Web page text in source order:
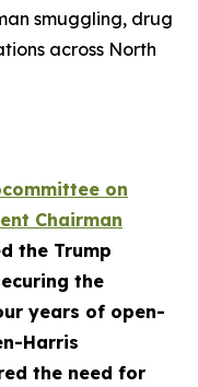
smuggling, drug
across North
on
Chairman
the Trump
the
years of open-
Harris
the need for